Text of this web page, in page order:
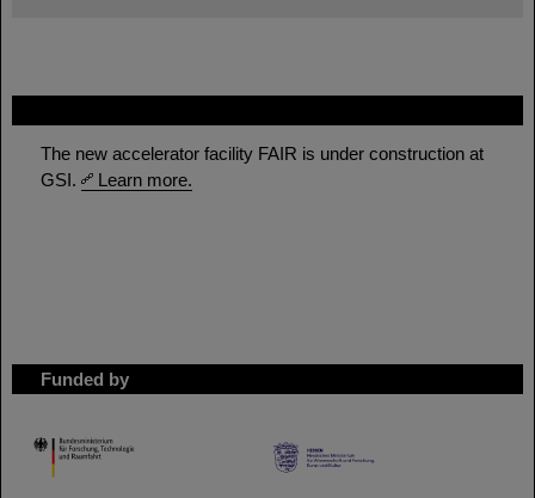
The new accelerator facility FAIR is under construction at
GSI.
Learn more.
Funded by
HMWK